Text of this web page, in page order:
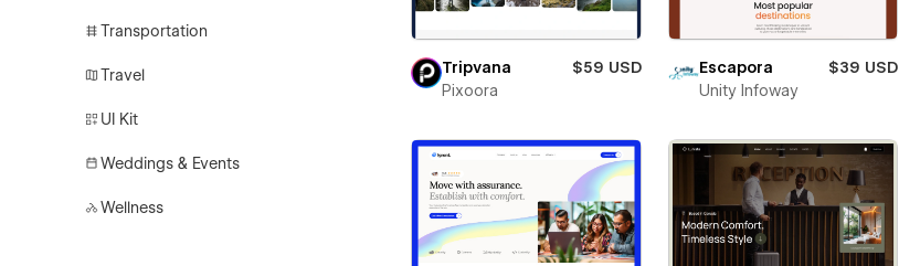
Transportation
Travel
UI Kit
Weddings & Events
Wellness
Tripvana
$59 USD
Pixoora
Escapora
$39 USD
Unity Infoway